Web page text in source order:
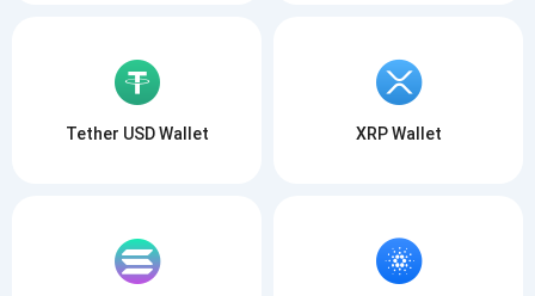
Tether USD Wallet XRP Wallet